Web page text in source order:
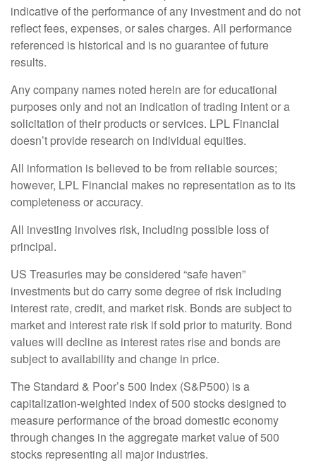
indicative of the performance of any investment and do not
reflect fees, expenses, or sales charges. All performance
referenced is historical and is no guarantee of future
results.
Any company names noted herein are for educational
purposes only and not an indication of trading intent or a
solicitation of their products or services. LPL Financial
doesn’t provide research on individual equities.
All information is believed to be from reliable sources;
however, LPL Financial makes no representation as to its
completeness or accuracy.
All investing involves risk, including possible loss of
principal.
US Treasuries may be considered “safe haven”
investments but do carry some degree of risk including
interest rate, credit, and market risk. Bonds are subject to
market and interest rate risk if sold prior to maturity. Bond
values will decline as interest rates rise and bonds are
subject to availability and change in price.
The Standard & Poor’s 500 Index (S&P500) is a
capitalization-weighted index of 500 stocks designed to
measure performance of the broad domestic economy
through changes in the aggregate market value of 500
stocks representing all major industries.